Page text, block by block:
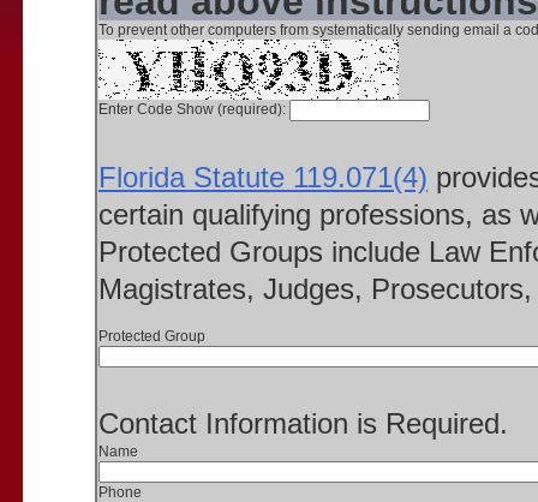
To prevent other computers from systematically sending email a
Enter Code Show (required):
Florida Statute 119.071(4)
certain qualifying professions, as
Protected Groups include Law
Magistrates, Judges,
Protected Group
Contact Information is Required.
Name
Phone